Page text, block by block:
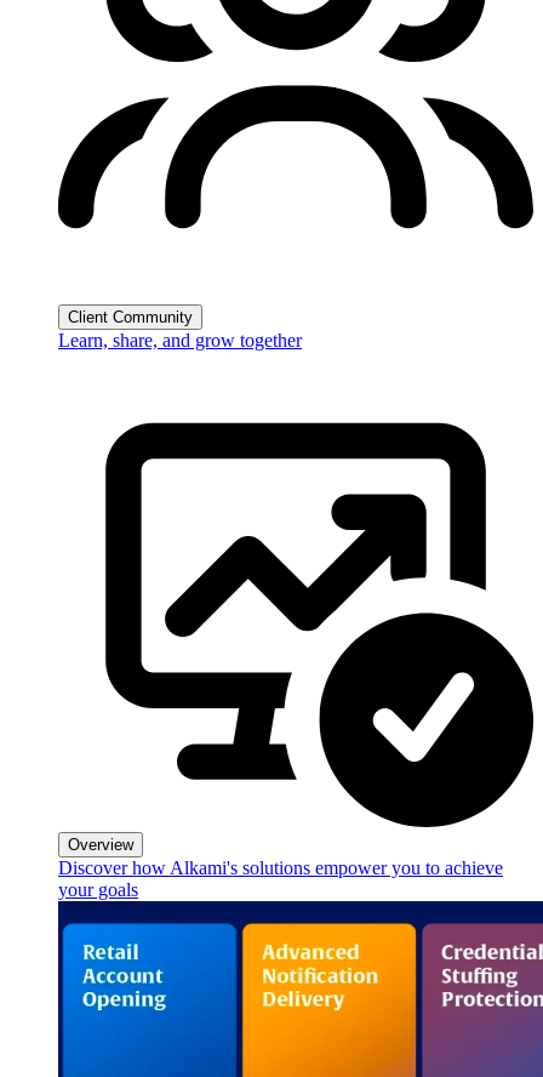
Client Community
Learn, share, and grow together
Overview
Discover how Alkami's solutions empower you to achieve
your goals